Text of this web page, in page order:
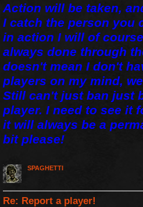
s
Action will be taken,
I catch the person you
in action I will of
always done through
doesn't mean I don't
players on my mind,
Still can't just ban just
player. I need to see it
it will always be a
bit please!
SPAGHETTI
Re: Report a player!